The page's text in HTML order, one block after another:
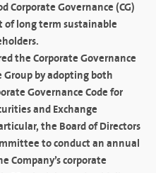
Corporate Governance (CG)
of long term sustainable
the Corporate Governance
by adopting both
Governance Code for
and Exchange
the Board of Directors
to conduct an annual
Company’s corporate